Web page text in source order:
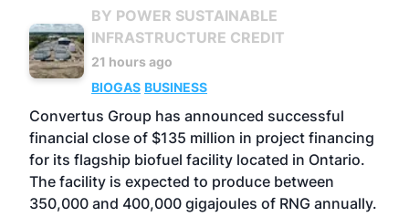
BY POWER SUSTAINABLE
INFRASTRUCTURE CREDIT
21 hours ago
BIOGAS BUSINESS
Convertus Group has announced successful
financial close of $135 million in project financing
for its flagship biofuel facility located in Ontario.
The facility is expected to produce between
350,000 and 400,000 gigajoules of RNG annually.